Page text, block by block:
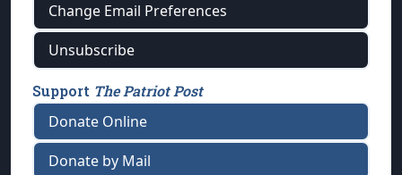
Change Email Preferences
Unsubscribe
Support The Patriot Post
Donate Online
Donate by Mail